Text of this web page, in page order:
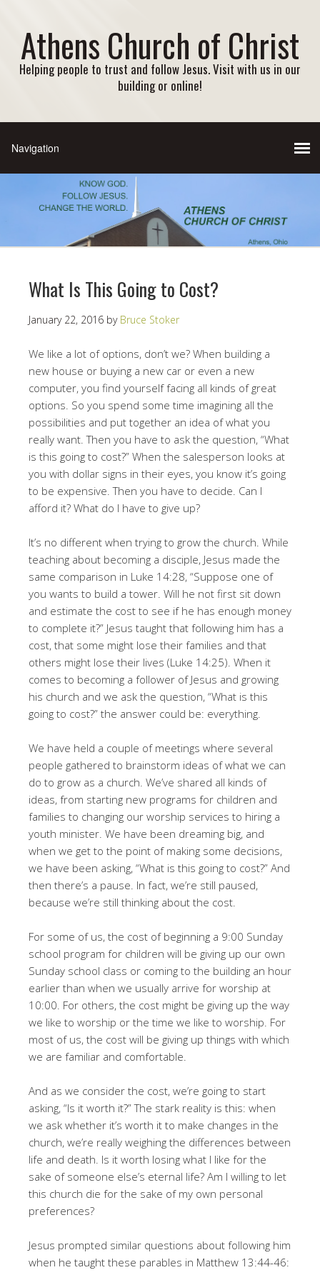
Athens Church of Christ
Helping people to trust and follow Jesus. Visit with us in our
building or online!
What Is This Going to Cost?
January 22, 2016 by Bruce Stoker
We like a lot of options, don’t we? When building a
new house or buying a new car or even a new
computer, you find yourself facing all kinds of great
options. So you spend some time imagining all the
possibilities and put together an idea of what you
really want. Then you have to ask the question, “What
is this going to cost?” When the salesperson looks at
you with dollar signs in their eyes, you know it’s going
to be expensive. Then you have to decide. Can I
afford it? What do I have to give up?
It’s no different when trying to grow the church. While
teaching about becoming a disciple, Jesus made the
same comparison in Luke 14:28, “Suppose one of
you wants to build a tower. Will he not first sit down
and estimate the cost to see if he has enough money
to complete it?” Jesus taught that following him has a
cost, that some might lose their families and that
others might lose their lives (Luke 14:25). When it
comes to becoming a follower of Jesus and growing
his church and we ask the question, “What is this
going to cost?” the answer could be: everything.
We have held a couple of meetings where several
people gathered to brainstorm ideas of what we can
do to grow as a church. We’ve shared all kinds of
ideas, from starting new programs for children and
families to changing our worship services to hiring a
youth minister. We have been dreaming big, and
when we get to the point of making some decisions,
we have been asking, “What is this going to cost?” And
then there’s a pause. In fact, we’re still paused,
because we’re still thinking about the cost.
For some of us, the cost of beginning a 9:00 Sunday
school program for children will be giving up our own
Sunday school class or coming to the building an hour
earlier than when we usually arrive for worship at
10:00. For others, the cost might be giving up the way
we like to worship or the time we like to worship. For
most of us, the cost will be giving up things with which
we are familiar and comfortable.
And as we consider the cost, we’re going to start
asking, “Is it worth it?” The stark reality is this: when
we ask whether it’s worth it to make changes in the
church, we’re really weighing the differences between
life and death. Is it worth losing what I like for the
sake of someone else’s eternal life? Am I willing to let
this church die for the sake of my own personal
preferences?
Jesus prompted similar questions about following him
when he taught these parables in Matthew 13:44-46: